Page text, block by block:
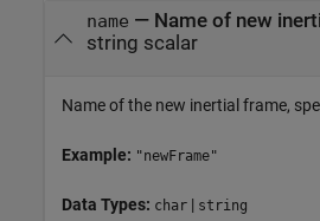
name — Name of new
string scalar
Name of the new inertial frame,
Example: "newFrame"
Data Types: char | string